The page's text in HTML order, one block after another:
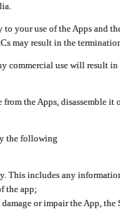
your use of the Apps and
may result in the
commercial use will result
the Apps, disassemble
the following
This includes any
the app;
or impair the App,